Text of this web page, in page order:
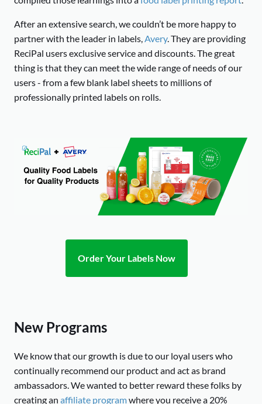
After an extensive search, we couldn’t be more happy to
partner with the leader in labels,Avery. They are providing
ReciPal users exclusive service and discounts. The great
thing is that they can meet the wide range of needs of our
users - from a few blank label sheets to millions of
professionally printed labels on rolls.
Order Your Labels Now
New Programs
We know that our growth is due to our loyal users who
continually recommend our product and act as brand
ambassadors. We wanted to better reward these folks by
creating an affiliate programwhere you receive a 20%